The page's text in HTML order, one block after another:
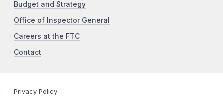
Budget and Strategy
Office of Inspector General
Careers at the FTC
Contact
Privacy Policy